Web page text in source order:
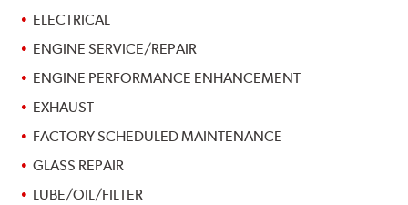
ELECTRICAL
ENGINE SERVICE/REPAIR
ENGINE PERFORMANCE ENHANCEMENT
EXHAUST
FACTORY SCHEDULED MAINTENANCE
GLASS REPAIR
LUBE/OIL/FILTER